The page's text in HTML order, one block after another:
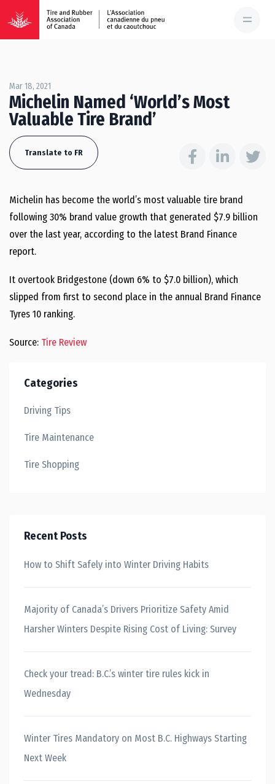
Mar 18, 2021
Michelin Named ‘World’s Most
Valuable Tire Brand’
Translate to FR
Michelin has become the world’s most valuable tire brand
following 30% brand value growth that generated $7.9 billion
over the last year, according to the latest Brand Finance
report.
It overtook Bridgestone (down 6% to $7.0 billion), which
slipped from first to second place in the annual Brand Finance
Tyres 10 ranking.
Source: Tire Review
Categories
Driving Tips
Tire Maintenance
Tire Shopping
Recent Posts
How to Shift Safely into Winter Driving Habits
Majority of Canada’s Drivers Prioritize Safety Amid
Harsher Winters Despite Rising Cost of Living: Survey
Check your tread: B.C.’s winter tire rules kick in
Wednesday
Winter Tires Mandatory on Most B.C. Highways Starting
Next Week